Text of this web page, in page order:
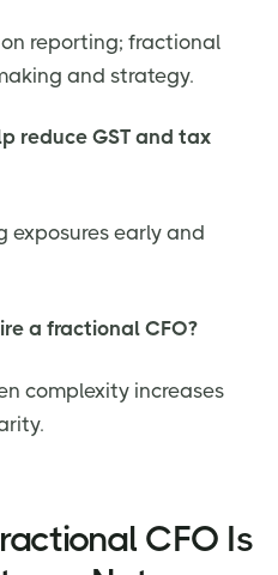
reporting; fractional
and strategy.
reduce GST and tax
early and
a fractional CFO?
complexity increases
CFO Is